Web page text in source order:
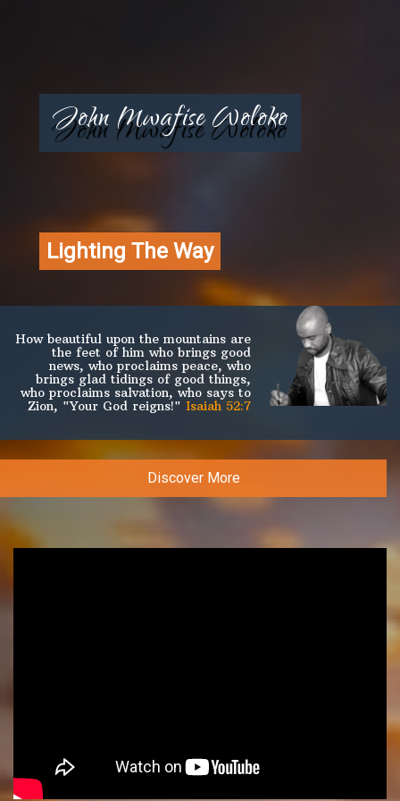
John Mwafise Woloko
Lighting The Way
How beautiful upon the mountains are
the feet of him who brings good
news, who proclaims peace, who
brings glad tidings of good things,
who proclaims salvation, who says to
Zion, "Your God reigns!" Isaiah 52:7
Discover More